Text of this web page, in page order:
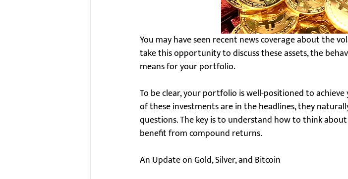
You may have seen recent news coverage about the
take this opportunity to discuss these assets, the
means for your portfolio.
To be clear, your portfolio is well-positioned to
of these investments are in the headlines, they
questions. The key is to understand how to think
benefit from compound returns.
An Update on Gold, Silver, and Bitcoin